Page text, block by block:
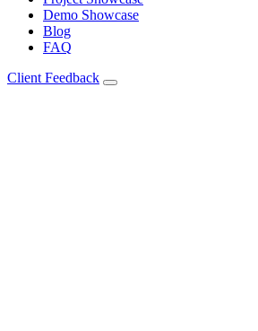
Demo Showcase
Blog
FAQ
Client Feedback